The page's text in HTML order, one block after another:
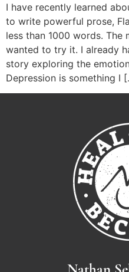
I have recently learned
to write powerful prose,
less than 1000 words. The
wanted to try it. I already
story exploring the
Depression is something I